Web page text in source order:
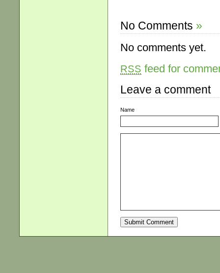
No Comments »
No comments yet.
RSS feed for
Leave a comment
Name